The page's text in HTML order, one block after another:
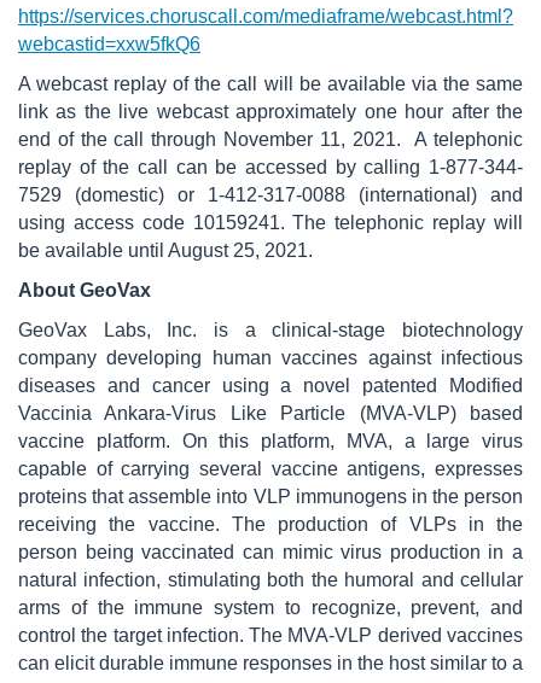
https://services.choruscall.com/mediaframe/webcast.html?
webcastid=xxw5fkQ6
A webcast replay of the call will be available via the same
link as the live webcast approximately one hour after the
end of the call through November 11, 2021. A telephonic
replay of the call can be accessed by calling 1-877-344-
7529 (domestic) or 1-412-317-0088 (international) and
using access code 10159241. The telephonic replay will
be available until August 25, 2021.
About GeoVax
GeoVax Labs, Inc. is a clinical-stage biotechnology
company developing human vaccines against infectious
diseases and cancer using a novel patented Modified
Vaccinia Ankara-Virus Like Particle (MVA-VLP) based
vaccine platform. On this platform, MVA, a large virus
capable of carrying several vaccine antigens, expresses
proteins that assemble into VLP immunogens in the person
receiving the vaccine. The production of VLPs in the
person being vaccinated can mimic virus production in a
natural infection, stimulating both the humoral and cellular
arms of the immune system to recognize, prevent, and
control the target infection. The MVA-VLP derived vaccines
can elicit durable immune responses in the host similar to a